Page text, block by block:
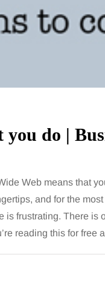
do |
Web means that
and for the
is frustrating. There is
reading this for free